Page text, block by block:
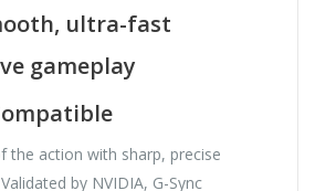
ultra-fast
gameplay
the action with sharp, precise
by NVIDIA, G-Sync